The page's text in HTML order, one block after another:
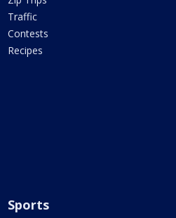
Traffic
Contests
Recipes
Sports